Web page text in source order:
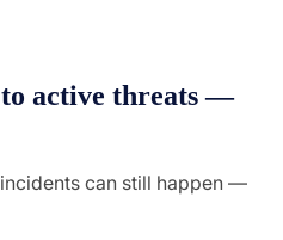
active threats —
can still happen —